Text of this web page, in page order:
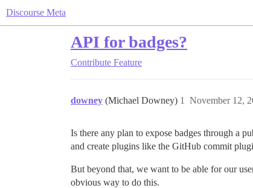
Discourse Meta
API for badges?
Contribute Feature
downey (Michael Downey) November 12,
1
Is there any plan to expose badges through a
and create plugins like the GitHub commit
But beyond that, we want to be able for our
obvious way to do this.